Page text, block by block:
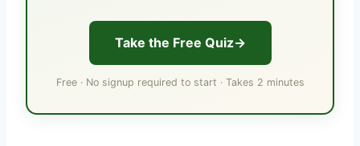
Take the Free Quiz
Free · No signup required to start · Takes 2 minutes